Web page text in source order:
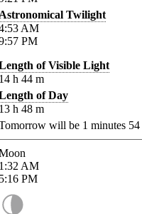
Twilight
AM
PM
of Visible Light
h 44 m
of Day
h 48 m
will be 1 minutes 54
AM
PM